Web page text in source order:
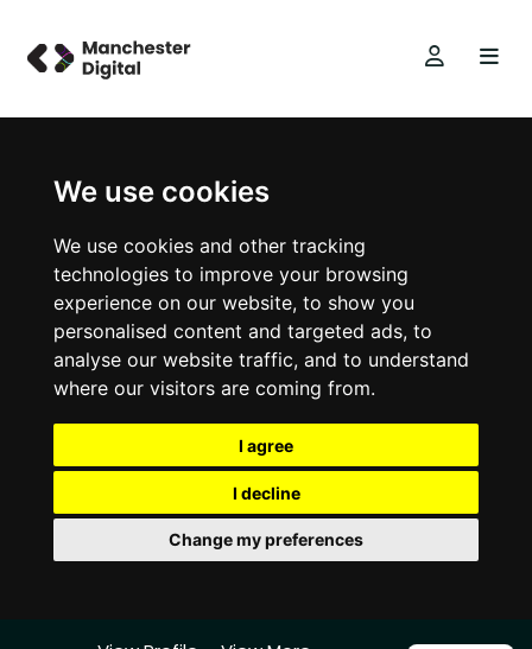
We use cookies
We use cookies and other tracking
technologies to improve your browsing
experience on our website, to show you
personalised content and targeted ads, to
analyse our website traffic, and to understand
where our visitors are coming from.
I agree
I decline
Change my preferences